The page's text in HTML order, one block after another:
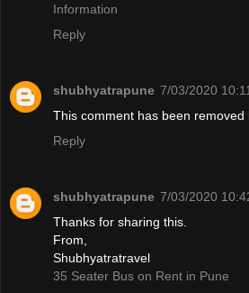
Information
Reply
shubhyatrapune 7/03/2020
This comment has been removed
Reply
shubhyatrapune 7/03/2020
Thanks for sharing this.
From,
Shubhyatratravel
35 Seater Bus on Rent in Pune